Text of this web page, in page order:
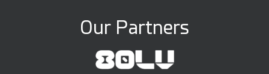
Our Partners